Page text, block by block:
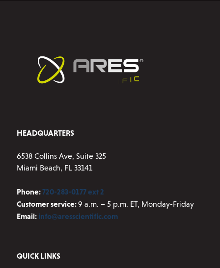
HEADQUARTERS
6538 Collins Ave, Suite 325
Miami Beach, FL 33141
Phone:720-283-0177 ext 2
Customer service:9 a.m. – 5 p.m. ET, Monday-Friday
Email: info@aresscientific.com
QUICK LINKS